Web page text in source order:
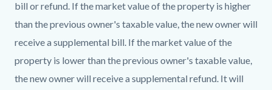
bill or refund. If the market value of the property is higher
than the previous owner's taxable value, the new owner will
receive a supplemental bill. If the market value of the
property is lower than the previous owner's taxable value,
the new owner will receive a supplemental refund. It will